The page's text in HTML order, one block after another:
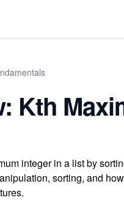
Kth
integer in a list by
sorting, and